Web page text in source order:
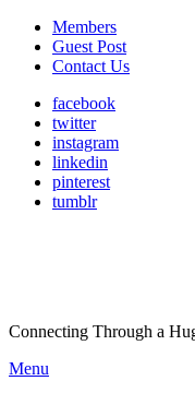
Members
Guest Post
Contact Us
facebook
twitter
instagram
linkedin
pinterest
tumblr
Connecting Through a
Menu